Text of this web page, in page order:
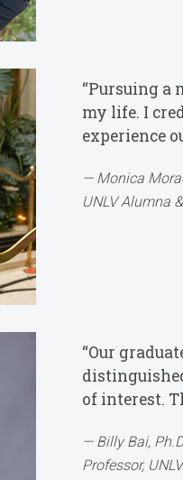
“Pursuing a
my life. I
experience
Monica
UNLV Alumna
“Our
of interest.
Billy Bai,
Professor,